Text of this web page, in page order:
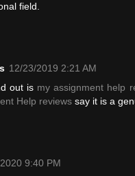
field.
12/23/2019 2:21 AM
out is my assignment help
Help reviews say it is a
9:40 PM